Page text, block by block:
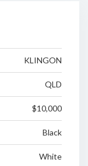
KLINGON
QLD
$10,000
Black
White